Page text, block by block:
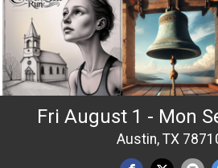
Fri August 1 - Mon
Austin, TX